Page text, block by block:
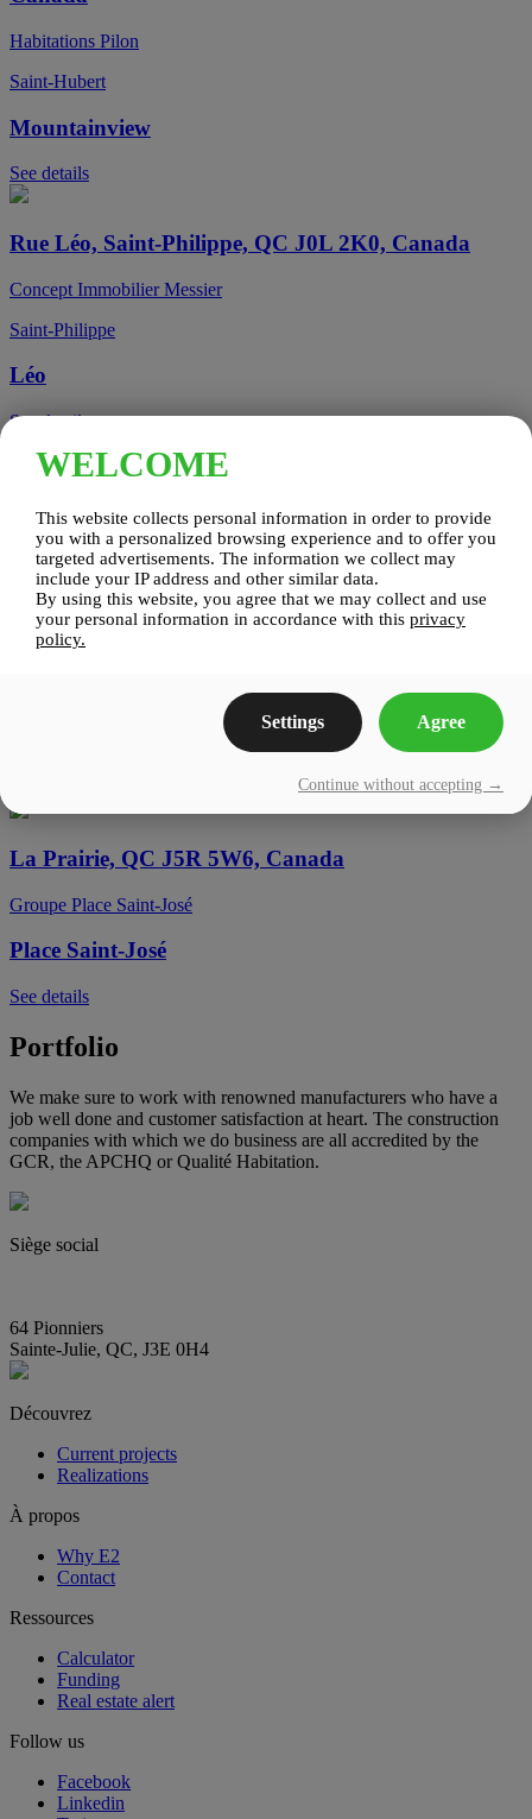
Habitations Pilon
Saint-Hubert
Mountainview
See details
Rue Léo, Saint-Philippe, QC J0L 2K0, Canada
Concept Immobilier Messier
Saint-Philippe
Léo
See details
Candiac
Candiac sur le Golf
See details
La Prairie, QC J5R 5W6, Canada
Groupe Place Saint-José
Place Saint-José
See details
Portfolio
We make sure to work with renowned manufacturers who have a
job well done and customer satisfaction at heart. The construction
companies with which we do business are all accredited by the
GCR, the APCHQ or Qualité Habitation.
Siège social
64 Pionniers
Sainte-Julie, QC, J3E 0H4
Découvrez
Current projects
Realizations
À propos
Why E2
Contact
Ressources
Calculator
Funding
Real estate alert
Follow us
Facebook
Linkedin
WELCOME
This website collects personal information in order to provide
you with a personalized browsing experience and to offer you
targeted advertisements. The information we collect may
include your IP address and other similar data.
By using this website, you agree that we may collect and use
your personal information in accordance with this privacy
policy.
Settings Agree
Continue without accepting →